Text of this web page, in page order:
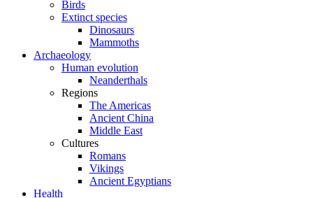
Birds
Extinct species
Dinosaurs
Mammoths
Archaeology
Human evolution
Neanderthals
Regions
The Americas
Ancient China
Middle East
Cultures
Romans
Vikings
Ancient Egyptians
Health